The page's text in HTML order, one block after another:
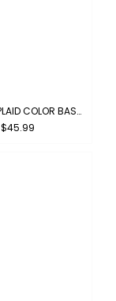
2000 S/S PLAID COLOR BASE : BROWN-KHAKI
$45.99